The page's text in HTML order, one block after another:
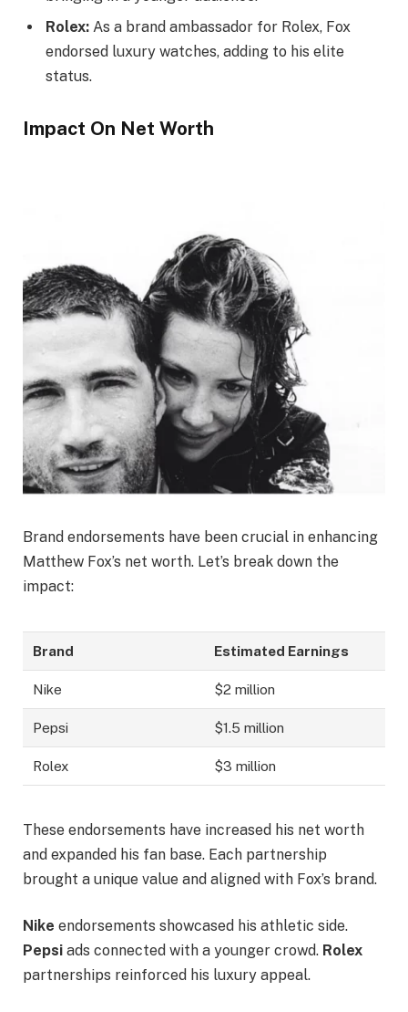
Rolex: As a brand ambassador for Rolex, Fox
endorsed luxury watches, adding to his elite
status.
Impact On Net Worth
Brand endorsements have been crucial in enhancing
Matthew Fox’s net worth. Let’s break down the
impact:
Brand Estimated Earnings
Nike $2 million
Pepsi $1.5 million
Rolex $3 million
These endorsements have increased his net worth
and expanded his fan base. Each partnership
brought a unique value and aligned with Fox’s brand.
Nike endorsements showcased his athletic side.
Pepsi ads connected with a younger crowd. Rolex
partnerships reinforced his luxury appeal.